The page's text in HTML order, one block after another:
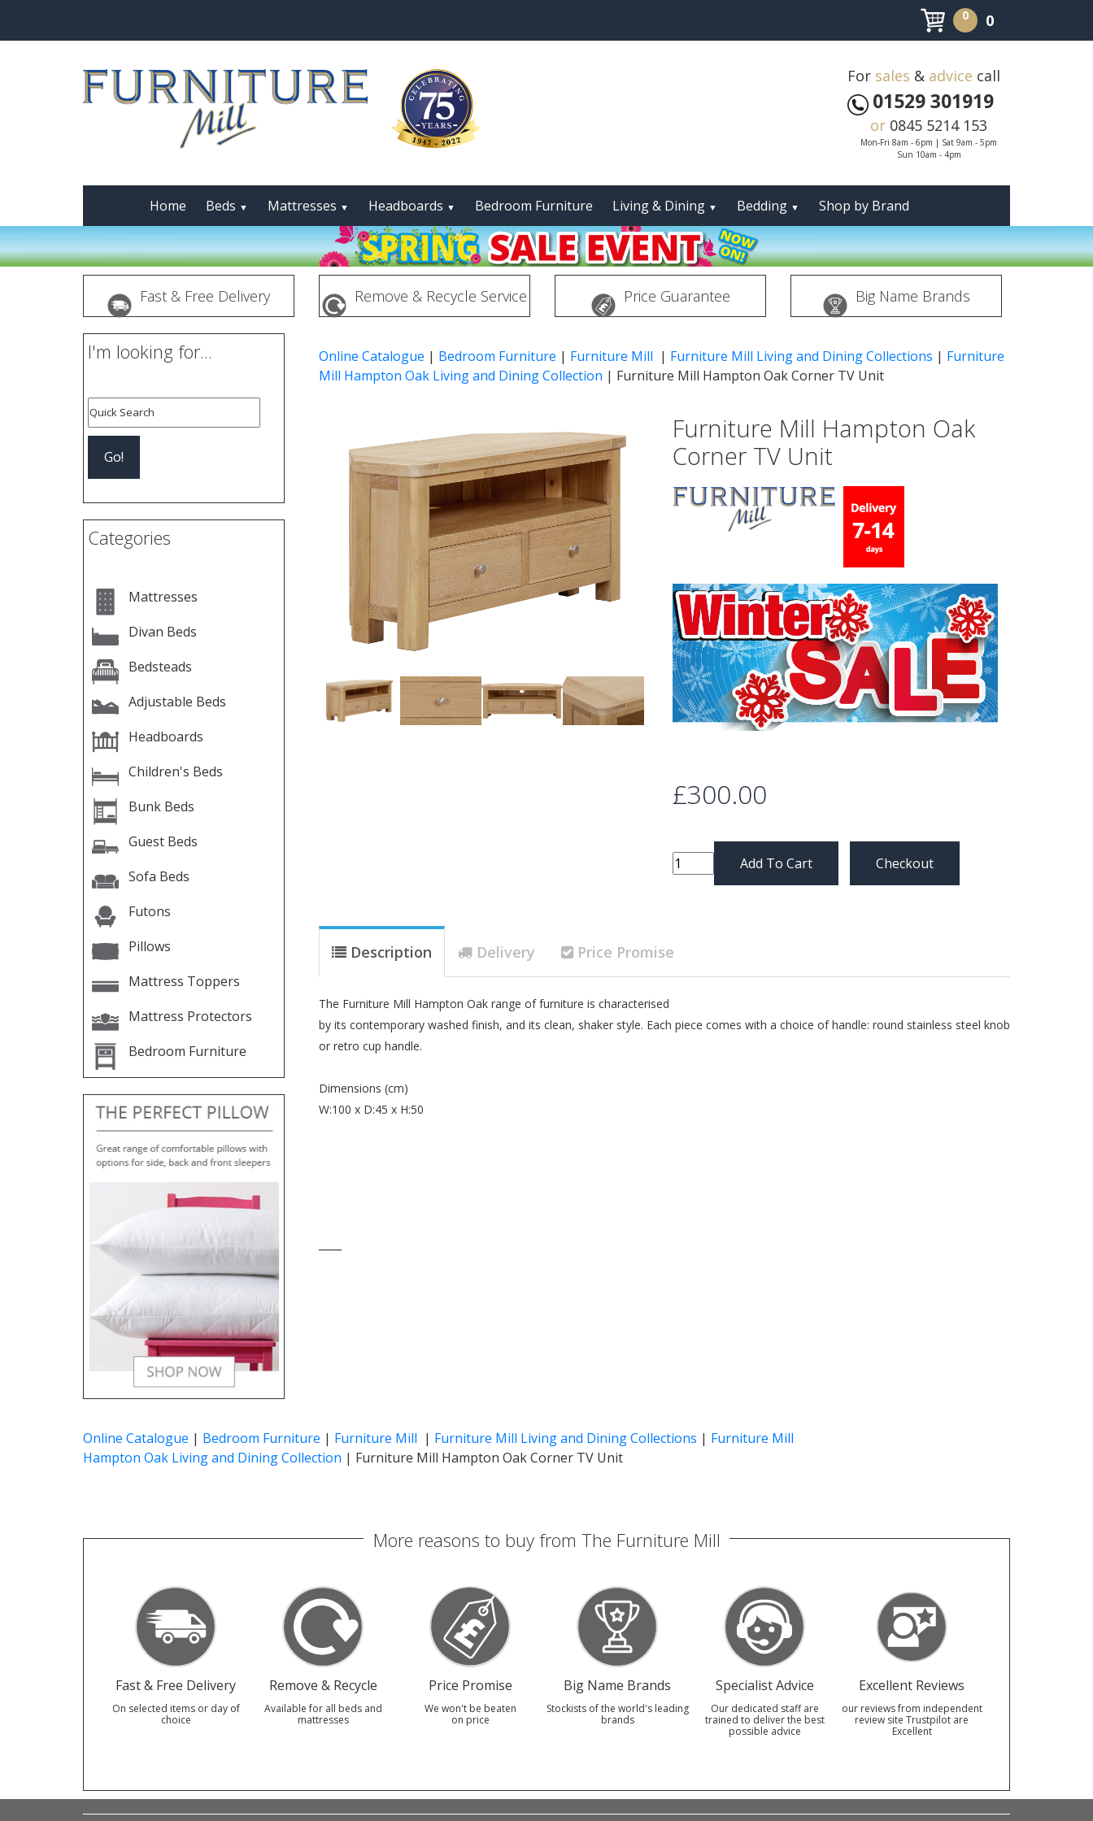
0 0
For sales & advice call
01529 301919
or 0845 5214 153
Mon-Fri 8am - 6pm | Sat 9am - 5pm
Sun 10am - 4pm
Home Beds ▼ Mattresses ▼ Headboards ▼ Bedroom Furniture Living & Dining ▼ Bedding ▼ Shop by Brand
Fast & Free Delivery Remove & Recycle Service Price Guarantee Big Name Brands
I'm looking for...
Categories
Mattresses
Divan Beds
Bedsteads
Adjustable Beds
Headboards
Children's Beds
Bunk Beds
Guest Beds
Sofa Beds
Futons
Pillows
Mattress Toppers
Mattress Protectors
Bedroom Furniture
Online Catalogue | Bedroom Furniture | Furniture Mill | Furniture Mill Living and Dining Collections | Furniture
Mill Hampton Oak Living and Dining Collection | Furniture Mill Hampton Oak Corner TV Unit
Previous
Furniture Mill Hampton Oak
Corner TV Unit
£300.00
Checkout
Description Delivery Price Promise
The Furniture Mill Hampton Oak range of furniture is characterised
by its contemporary washed finish, and its clean, shaker style. Each piece comes with a choice of handle: round stainless steel knob
or retro cup handle.
Dimensions (cm)
W:100 x D:45 x H:50
Online Catalogue | Bedroom Furniture | Furniture Mill | Furniture Mill Living and Dining Collections | Furniture Mill
Hampton Oak Living and Dining Collection | Furniture Mill Hampton Oak Corner TV Unit
More reasons to buy from The Furniture Mill
Fast & Free Delivery
On selected items or day of
choice
Remove & Recycle
Available for all beds and
mattresses
Price Promise
We won't be beaten
on price
Big Name Brands
Stockists of the world's leading
brands
Specialist Advice
Our dedicated staff are
trained to deliver the best
possible advice
Excellent Reviews
our reviews from independent
review site Trustpilot are
Excellent